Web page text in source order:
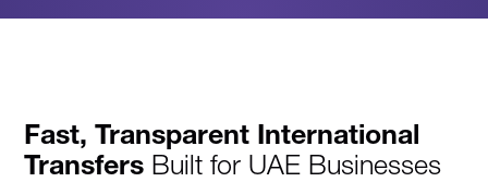
Fast, Transparent International
Transfers Built for UAE Businesses